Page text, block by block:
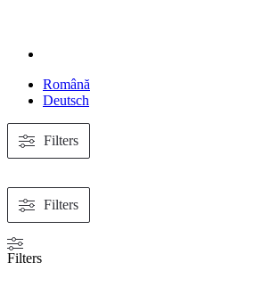
Română
Deutsch
Filters
Filters
Filters